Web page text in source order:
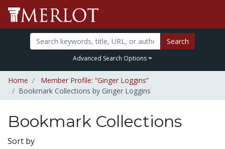
Search
Advanced Search Options
Home
Member Profile: “Ginger Loggins”
Bookmark Collections by Ginger Loggins
Bookmark Collections
Sort by